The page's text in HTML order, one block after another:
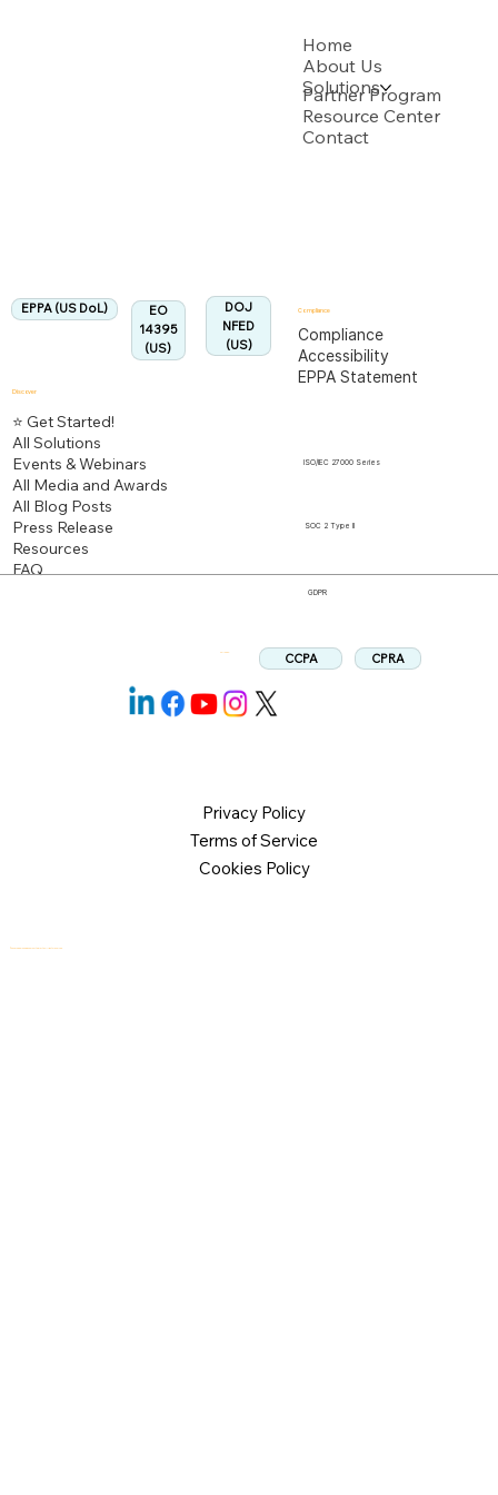
EO
14395
(US)
EPPA (US DoL)
DOJ
NFED
(US)
Home
About Us
Solutions
Partner Program
Resource Center
Contact
Discover
⭐ Get Started!
All Solutions
Events & Webinars
All Media and Awards
All Blog Posts
Press Release
Resources
FAQ
Compliance
Compliance
Accessibility
EPPA Statement
ISO/IEC 27000 Series
Privacy Policy
Terms of Service
Cookies Policy
SOC 2 Type II
GDPR
CCPA CPRA